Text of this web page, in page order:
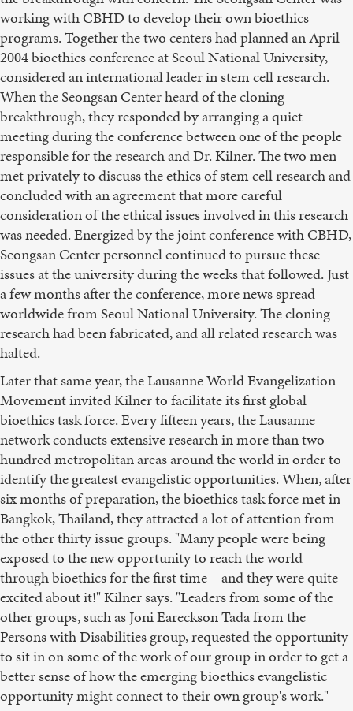
working with CBHD to develop their own bioethics
programs. Together the two centers had planned an April
2004 bioethics conference at Seoul National University,
considered an international leader in stem cell research.
When the Seongsan Center heard of the cloning
breakthrough, they responded by arranging a quiet
meeting during the conference between one of the people
responsible for the research and Dr. Kilner. The two men
met privately to discuss the ethics of stem cell research and
concluded with an agreement that more careful
consideration of the ethical issues involved in this research
was needed. Energized by the joint conference with CBHD,
Seongsan Center personnel continued to pursue these
issues at the university during the weeks that followed. Just
a few months after the conference, more news spread
worldwide from Seoul National University. The cloning
research had been fabricated, and all related research was
halted.
Later that same year, the Lausanne World Evangelization
Movement invited Kilner to facilitate its first global
bioethics task force. Every fifteen years, the Lausanne
network conducts extensive research in more than two
hundred metropolitan areas around the world in order to
identify the greatest evangelistic opportunities. When, after
six months of preparation, the bioethics task force met in
Bangkok, Thailand, they attracted a lot of attention from
the other thirty issue groups. "Many people were being
exposed to the new opportunity to reach the world
through bioethics for the first time—and they were quite
excited about it!" Kilner says. "Leaders from some of the
other groups, such as Joni Eareckson Tada from the
Persons with Disabilities group, requested the opportunity
to sit in on some of the work of our group in order to get a
better sense of how the emerging bioethics evangelistic
opportunity might connect to their own group's work."